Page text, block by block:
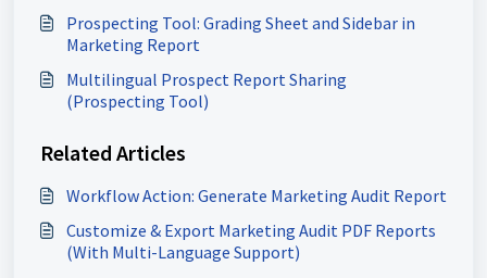
Prospecting Tool: Grading Sheet and Sidebar in
Marketing Report
Multilingual Prospect Report Sharing
(Prospecting Tool)
Related Articles
Workflow Action: Generate Marketing Audit Report
Customize & Export Marketing Audit PDF Reports
(With Multi-Language Support)